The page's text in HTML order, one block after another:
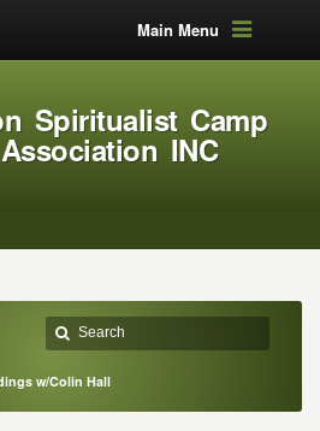
Main Menu
Spiritualist Camp
INC
w/Colin Hall